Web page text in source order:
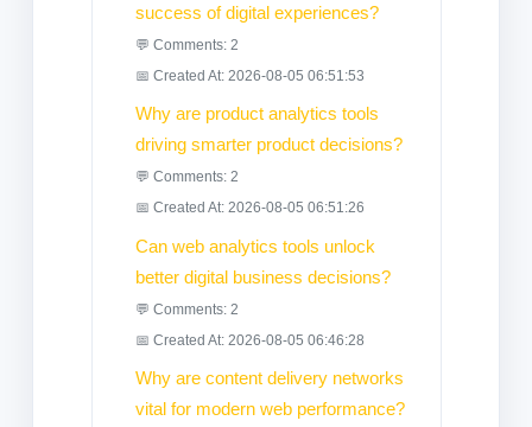
success of digital experiences?
💬 Comments: 2
📅 Created At: 2026-08-05 06:51:53
Why are product analytics tools
driving smarter product decisions?
💬 Comments: 2
📅 Created At: 2026-08-05 06:51:26
Can web analytics tools unlock
better digital business decisions?
💬 Comments: 2
📅 Created At: 2026-08-05 06:46:28
Why are content delivery networks
vital for modern web performance?